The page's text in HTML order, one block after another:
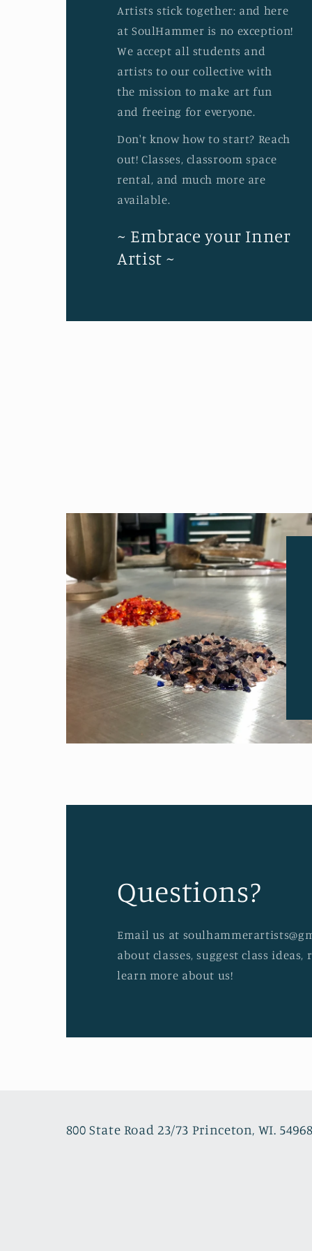
Artists stick together: and here
at SoulHammer is no exception!
We accept all students and
artists to our collective with
the mission to make art fun
and freeing for everyone.
Don't know how to start? Reach
out! Classes, classroom space
rental, and much more are
available.
~ Embrace your Inner
Artist ~
Questions?
Email us at
about classes, suggest class ideas,
learn more about us!
800 State Road 23/73 Princeton, WI. 54968